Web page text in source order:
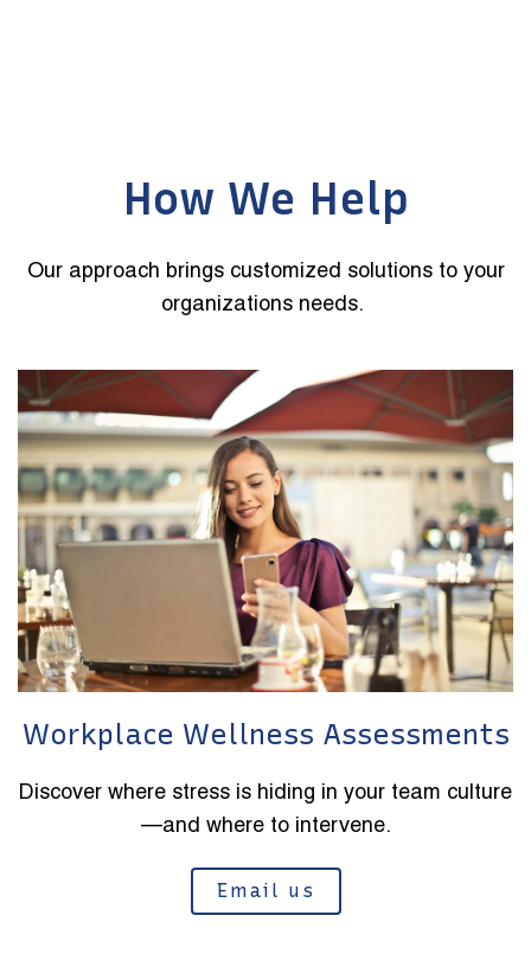
How We Help
Our approach brings customized solutions to your
organizations needs.
Workplace Wellness Assessments
Discover where stress is hiding in your team culture
—and where to intervene.
Email us